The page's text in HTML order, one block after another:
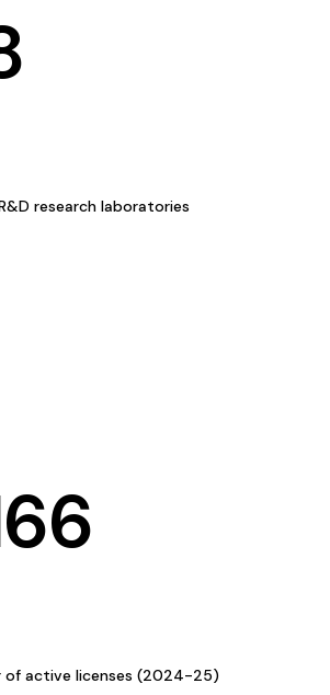
research laboratories
of active licenses (2024-25)